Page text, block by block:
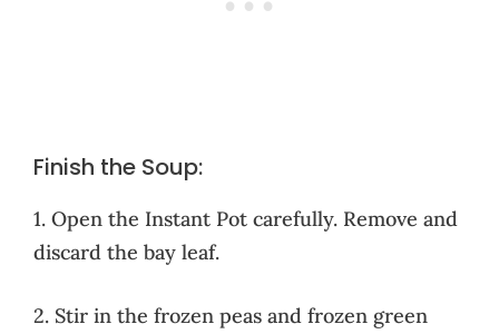
Finish the Soup:
1. Open the Instant Pot carefully. Remove and
discard the bay leaf.
2. Stir in the frozen peas and frozen green